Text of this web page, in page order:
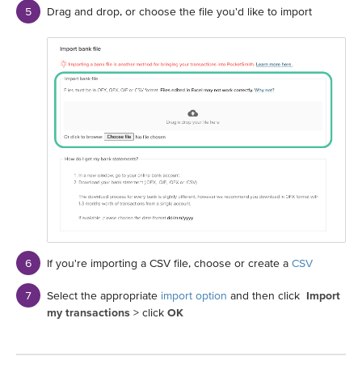
Drag and drop, or choose the file you'd like to import
If you're importing a CSV file, choose or create a CSV
Select the appropriate import option and then click Import
my transactions > click OK